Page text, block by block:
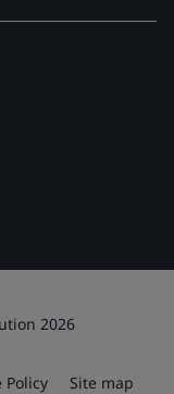
2026
Policy Site map